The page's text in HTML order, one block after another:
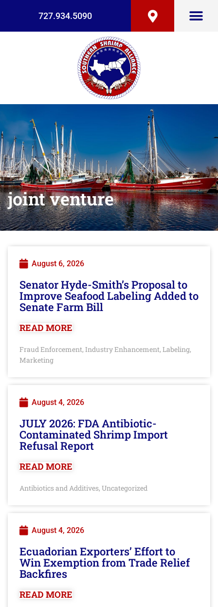
727.934.5090
joint venture
August 6, 2026
Senator Hyde-Smith’s Proposal to
Improve Seafood Labeling Added to
Senate Farm Bill
READ MORE
Fraud Enforcement, Industry Enhancement, Labeling,
Marketing
August 4, 2026
JULY 2026: FDA Antibiotic-
Contaminated Shrimp Import
Refusal Report
READ MORE
Antibiotics and Additives, Uncategorized
August 4, 2026
Ecuadorian Exporters’ Effort to
Win Exemption from Trade Relief
Backfires
READ MORE